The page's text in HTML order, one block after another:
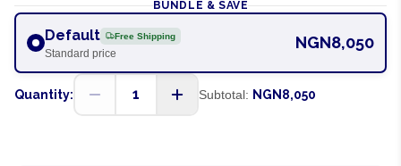
BUNDLE & SAVE
Default Free Shipping
Standard price
NGN8,050
Quantity: 1 Subtotal: NGN8,050